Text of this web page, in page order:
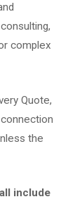
complex
Quote,
the
include